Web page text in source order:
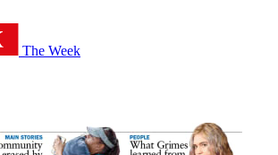
The Week